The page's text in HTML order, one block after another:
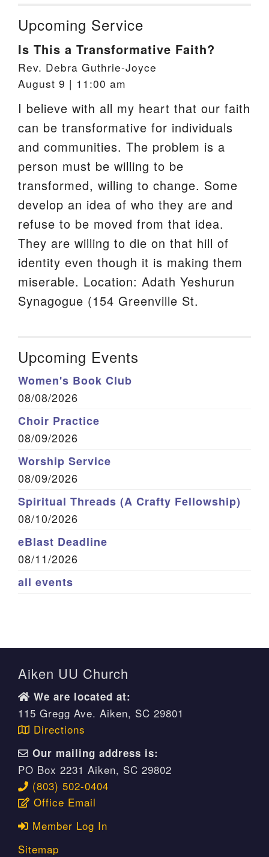
Upcoming Service
Is This a Transformative Faith?
Rev. Debra Guthrie-Joyce
August 9 | 11:00 am
I believe with all my heart that our faith
can be transformative for individuals
and communities. The problem is a
person must be willing to be
transformed, willing to change. Some
develop an idea of who they are and
refuse to be moved from that idea.
They are willing to die on that hill of
identity even though it is making them
miserable. Location: Adath Yeshurun
Synagogue (154 Greenville St.
Upcoming Events
Women's Book Club
08/08/2026
Choir Practice
08/09/2026
Worship Service
08/09/2026
Spiritual Threads (A Crafty Fellowship)
08/10/2026
eBlast Deadline
08/11/2026
all events
Aiken UU Church
We are located at:
115 Gregg Ave. Aiken, SC 29801
Directions
Our mailing address is:
PO Box 2231 Aiken, SC 29802
(803) 502-0404
Office Email
Member Log In
Sitemap